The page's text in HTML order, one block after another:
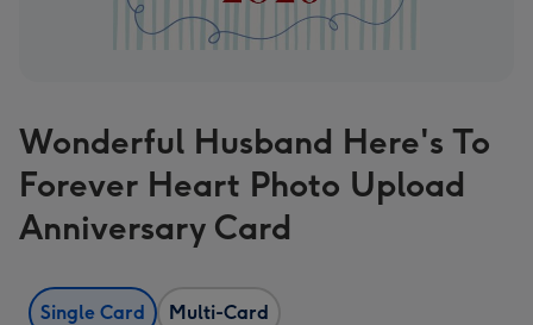
Wonderful Husband Here's To
Forever Heart Photo Upload
Anniversary Card
Single Card Multi-Card